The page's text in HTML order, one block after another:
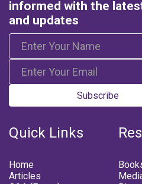
informed with the
and updates
Subscribe
Quick Links
Home
Articles